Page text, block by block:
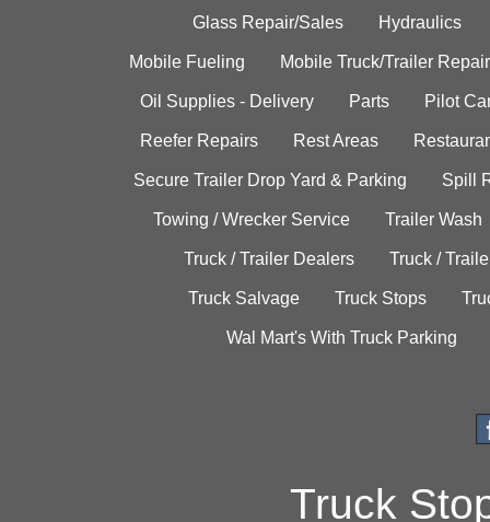
Glass Repair/Sales Hydraulics
Mobile Fueling Mobile Truck/Trailer Repair
Oil Supplies - Delivery Parts Pilot
Reefer Repairs Rest Areas
Secure Trailer Drop Yard & Parking Spill
Towing / Wrecker Service Trailer Wash
Truck / Trailer Dealers Truck /
Truck Salvage Truck Stops
Wal Mart's With Truck Parking
Truck